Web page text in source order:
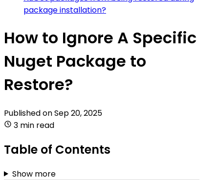
package installation?
How to Ignore A Specific
Nuget Package to
Restore?
Published onSep 20, 2025
3 min read
Table of Contents
Show more